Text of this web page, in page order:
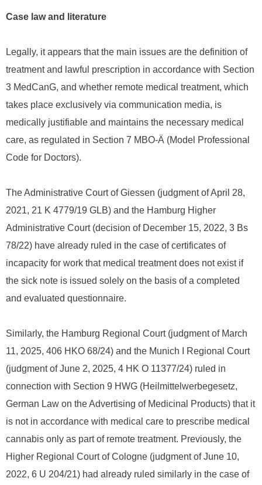
Case law and literature
Legally, it appears that the main issues are the definition of
treatment and lawful prescription in accordance with Section
3 MedCanG, and whether remote medical treatment, which
takes place exclusively via communication media, is
medically justifiable and maintains the necessary medical
care, as regulated in Section 7 MBO-Ä (Model Professional
Code for Doctors).
The Administrative Court of Giessen (judgment of April 28,
2021, 21 K 4779/19 GLB) and the Hamburg Higher
Administrative Court (decision of December 15, 2022, 3 Bs
78/22) have already ruled in the case of certificates of
incapacity for work that medical treatment does not exist if
the sick note is issued solely on the basis of a completed
and evaluated questionnaire.
Similarly, the Hamburg Regional Court (judgment of March
11, 2025, 406 HKO 68/24) and the Munich I Regional Court
(judgment of June 2, 2025, 4 HK O 11377/24) ruled in
connection with Section 9 HWG (Heilmittelwerbegesetz,
German Law on the Advertising of Medicinal Products) that it
is not in accordance with medical care to prescribe medical
cannabis only as part of remote treatment. Previously, the
Higher Regional Court of Cologne (judgment of June 10,
2022, 6 U 204/21) had already ruled similarly in the case of